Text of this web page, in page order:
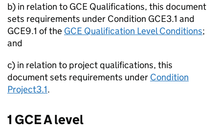
b) in relation to GCE Qualifications, this document
sets requirements under Condition GCE3.1 and
GCE9.1 of the GCE Qualification Level Conditions;
and
c) in relation to project qualifications, this
document sets requirements under Condition
Project3.1.
1 GCE A level